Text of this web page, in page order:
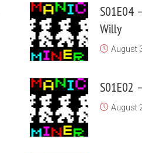
S01E04
Willy
August
S01E02
August